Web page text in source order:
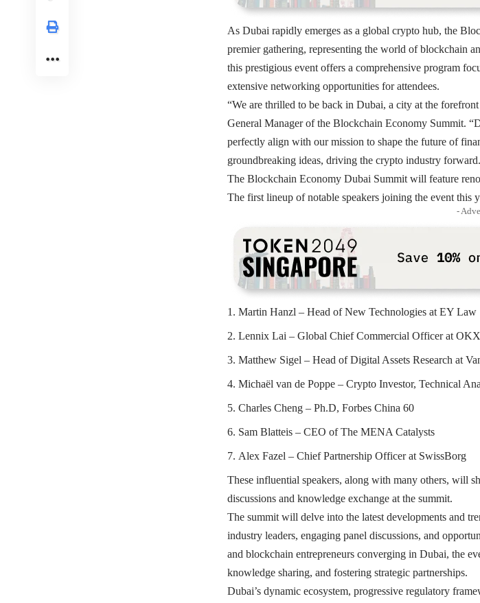
As Dubai rapidly emerges as a global crypto hub, the
premier gathering, representing the world of blockchain
this prestigious event offers a comprehensive program
extensive networking opportunities for attendees.
“We are thrilled to be back in Dubai, a city at the
General Manager of the Blockchain Economy Summit.
perfectly align with our mission to shape the future of
groundbreaking ideas, driving the crypto industry
The Blockchain Economy Dubai Summit will feature
The first lineup of notable speakers joining the event this
-
Martin Hanzl – Head of New Technologies at EY Law
Lennix Lai – Global Chief Commercial Officer at OKX
Matthew Sigel – Head of Digital Assets Research at
Michaël van de Poppe – Crypto Investor, Technical
Charles Cheng – Ph.D, Forbes China 60
Sam Blatteis – CEO of The MENA Catalysts
Alex Fazel – Chief Partnership Officer at SwissBorg
These influential speakers, along with many others, will
discussions and knowledge exchange at the summit.
The summit will delve into the latest developments and
industry leaders, engaging panel discussions, and
and blockchain entrepreneurs converging in Dubai, the
knowledge sharing, and fostering strategic partnerships.
Dubai’s dynamic ecosystem, progressive regulatory